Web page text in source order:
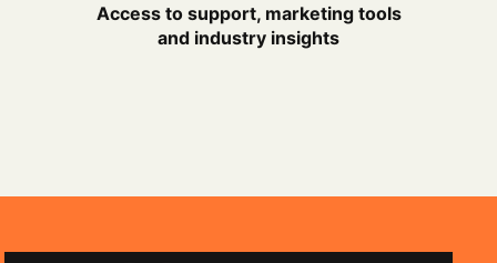
Access to support, marketing tools
and industry insights